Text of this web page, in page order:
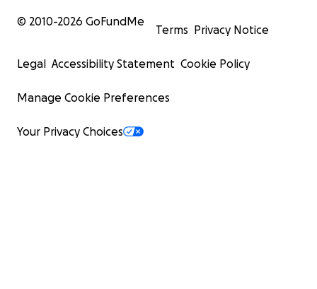
© 2010-2026 GoFundMe
Terms Privacy Notice
Legal Accessibility Statement Cookie Policy
Manage Cookie Preferences
Your Privacy Choices